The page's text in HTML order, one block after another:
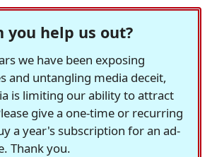
you help us out?
we have been exposing
and untangling media deceit,
is limiting our ability to attract
give a one-time or recurring
a year's subscription for an ad-
Thank you.